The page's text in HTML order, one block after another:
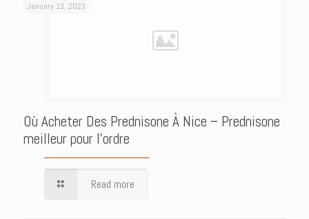
January 13, 2023
Où Acheter Des Prednisone À Nice – Prednisone
meilleur pour l’ordre
Read more